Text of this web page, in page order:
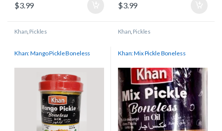
$3.99 $3.99
Khan Pickles
Khan: Mango Pickle Boneless
Khan Pickles
Khan: Mix Pickle Boneless